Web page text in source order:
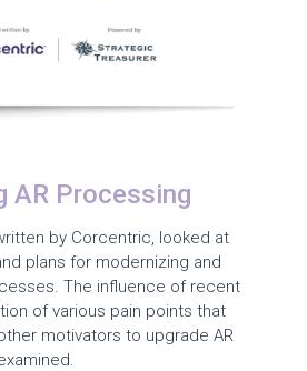
AR Processing
by Corcentric, looked at
plans for modernizing and
The influence of recent
of various pain points that
motivators to upgrade AR